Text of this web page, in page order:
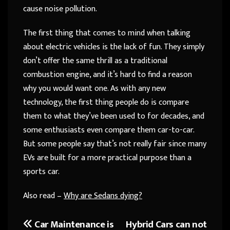
cause noise pollution.
The first thing that comes to mind when talking
about electric vehicles is the lack of fun. They simply
don’t offer the same thrill as a traditional
combustion engine, and it’s hard to find a reason
why you would want one. As with any new
technology, the first thing people do is compare
them to what they’ve been used to for decades, and
some enthusiasts even compare them car-to-car.
But some people say that’s not really fair since many
EVs are built for a more practical purpose than a
sports car.
Also read –Why are Sedans dying?
Hybrid Cars can not
Car Maintenance is